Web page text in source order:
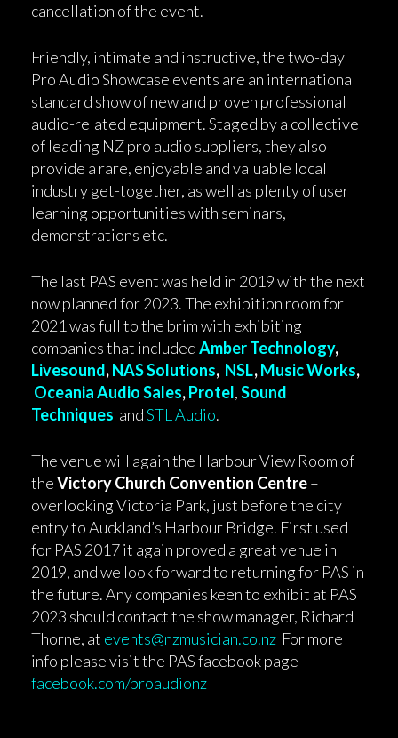
cancellation of the event.
Friendly, intimate and instructive, the two-day
Pro Audio Showcase events are an international
standard show of new and proven professional
audio-related equipment. Staged by a collective
of leading NZ pro audio suppliers, they also
provide a rare, enjoyable and valuable local
industry get-together, as well as plenty of user
learning opportunities with seminars,
demonstrations etc.
The last PAS event was held in 2019 with the next
now planned for 2023. The exhibition room for
2021 was full to the brim with exhibiting
companies that includedAmber Technology,
Livesound,NAS Solutions, NSL,Music Works,
Oceania Audio Sales,Protel,Sound
Techniques andSTL Audio.
The venue will again the Harbour View Room of
theVictory Church Convention Centre–
overlooking Victoria Park, just before the city
entry to Auckland’s Harbour Bridge. First used
for PAS 2017 it again proved a great venue in
2019, and we look forward to returning for PAS in
the future. Any companies keen to exhibit at PAS
2023 should contact the show manager, Richard
Thorne, at events@nzmusician.co.nz For more
info please visit the PAS facebook page
facebook.com/proaudionz